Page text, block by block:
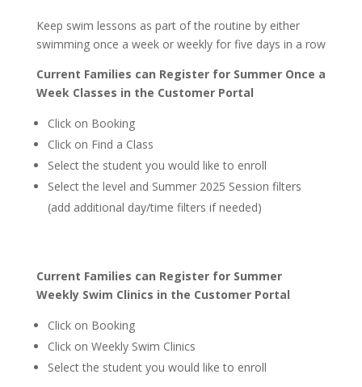
Keep swim lessons as part of the routine by either
swimming once a week or weekly for five days in a row
Current Families can Register for Summer Once a
Week Classes in the Customer Portal
Click on Booking
Click on Find a Class
Select the student you would like to enroll
Select the level and Summer 2025 Session filters
(add additional day/time filters if needed)
Current Families can Register for Summer
Weekly Swim Clinics in the Customer Portal
Click on Booking
Click on Weekly Swim Clinics
Select the student you would like to enroll